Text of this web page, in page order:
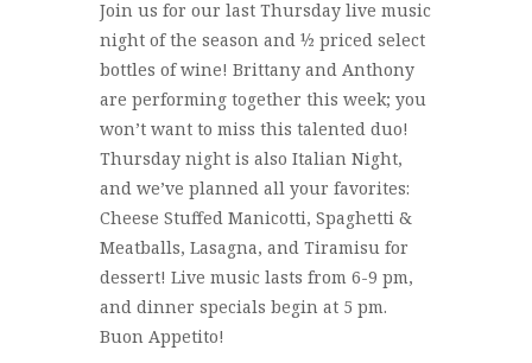
Join us for our last Thursday live music
night of the season and ½ priced select
bottles of wine! Brittany and Anthony
are performing together this week; you
won’t want to miss this talented duo!
Thursday night is also Italian Night,
and we’ve planned all your favorites:
Cheese Stuffed Manicotti, Spaghetti &
Meatballs, Lasagna, and Tiramisu for
dessert! Live music lasts from 6-9 pm,
and dinner specials begin at 5 pm.
Buon Appetito!